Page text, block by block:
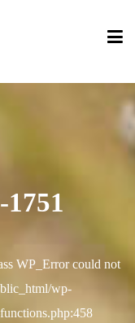
WP_Error could not
wp-